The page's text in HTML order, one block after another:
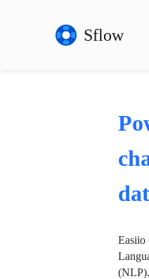
Sflow
Easiio